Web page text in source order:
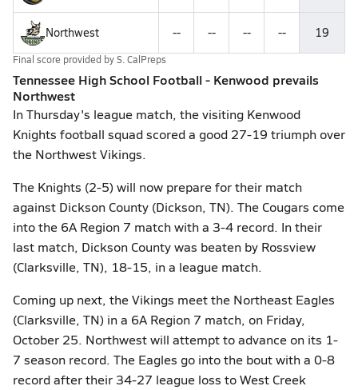
Northwest -- -- -- -- 19
Final score provided byS. CalPreps
Tennessee High School Football - Kenwood prevails
Northwest
In Thursday's league match, the visiting Kenwood
Knights football squad scored a good 27-19 triumph over
the Northwest Vikings.
The Knights (2-5) will now prepare for their match
against Dickson County (Dickson, TN). The Cougars come
into the 6A Region 7 match with a 3-4 record. In their
last match, Dickson County was beaten by Rossview
(Clarksville, TN), 18-15, in a league match.
Coming up next, the Vikings meet the Northeast Eagles
(Clarksville, TN) in a 6A Region 7 match, on Friday,
October 25. Northwest will attempt to advance on its 1-
7 season record. The Eagles go into the bout with a 0-8
record after their 34-27 league loss to West Creek